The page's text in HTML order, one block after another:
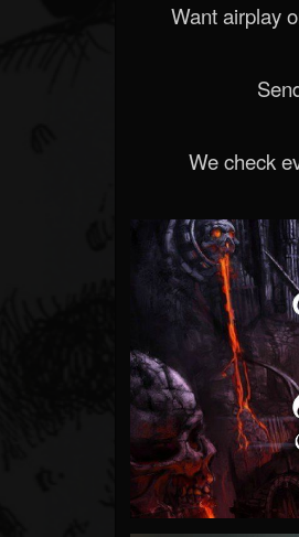
Want airplay
We check